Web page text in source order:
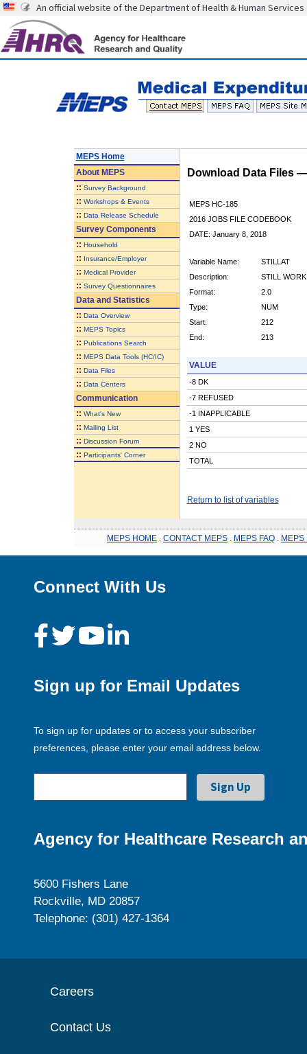
An official website of the Department of Health & Human Services
MEPS Home
AboutMEPS
:: Survey Background
:: Workshops & Events
:: Data Release Schedule
Survey Components
:: Household
:: Insurance/Employer
:: Medical Provider
:: Survey Questionnaires
Data and Statistics
:: Data Overview
:: MEPS Topics
:: Publications Search
:: MEPS Data Tools (HC/IC)
:: Data Files
:: Data Centers
Communication
:: What's New
:: Mailing List
:: Discussion Forum
:: Participants' Corner
Download Data Files
MEPS HC-185
2016 JOBS FILE CODEBOOK
DATE: January 8, 2018
Variable Name:
STILLAT
Description:
STILL
Format:
2.0
Type:
NUM
Start:
212
End:
213
VALUE
-8 DK
-7 REFUSED
-1 INAPPLICABLE
1 YES
2 NO
TOTAL
Return to list of variables
MEPS HOME CONTACT MEPS MEPS FAQ MEPS
Connect With Us
Sign up for Email Updates
To sign up for updates or to access your subscriber
preferences, please enter your email address below.
Agency for Healthcare Research
5600 Fishers Lane
Rockville, MD 20857
Telephone: (301) 427-1364
Careers
Contact Us